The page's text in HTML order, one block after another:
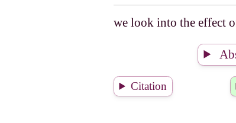
we look into the effect
Citation